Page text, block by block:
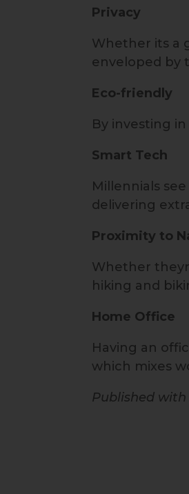
Privacy
Whether its a
enveloped by
Eco-friendly
By investing
Smart Tech
Millennials
delivering
Proximity to
Whether
hiking and
Home Office
Having an
which mixes
Published